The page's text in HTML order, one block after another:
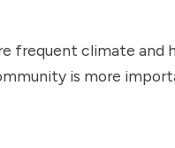
frequent climate and
is more